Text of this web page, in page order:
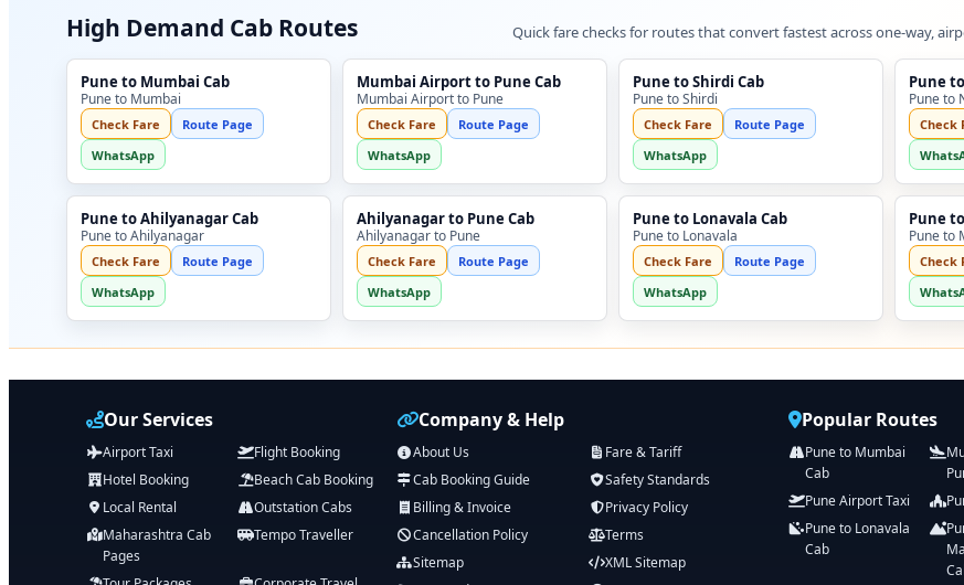
High Demand Cab Routes Quick fare checks for routes that convert fastest across one-way,
Pune to Mumbai Cab
Pune to Mumbai
Check Fare
Route Page
WhatsApp
Mumbai Airport to Pune Cab
Mumbai Airport to Pune
Check Fare
Route Page
WhatsApp
Pune to Shirdi Cab
Pune to Shirdi
Check Fare
Route Page
WhatsApp
Pune
Pune to
Check
Pune to Ahilyanagar Cab
Pune to Ahilyanagar
Check Fare
Route Page
WhatsApp
Ahilyanagar to Pune Cab
Ahilyanagar to Pune
Check Fare
Route Page
WhatsApp
Pune to Lonavala Cab
Pune to Lonavala
Check Fare
Route Page
WhatsApp
Pune
Pune to
Check
Our Services
Airport Taxi
Flight Booking
Hotel Booking
Beach Cab Booking
Local Rental
Outstation Cabs
Maharashtra Cab
Pages
Tempo Traveller
Company & Help
About Us
Fare & Tariff
Cab Booking Guide
Safety Standards
Billing & Invoice
Privacy Policy
Cancellation Policy
Terms
Sitemap
XML Sitemap
Popular Routes
Pune to Mumbai
Cab
Pune Airport Taxi
Pune to Lonavala
Cab